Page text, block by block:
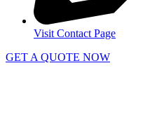
Visit Contact Page
GET A QUOTE NOW